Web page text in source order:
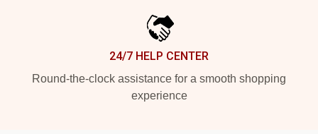
24/7 HELP CENTER
Round-the-clock assistance for a smooth shopping
experience